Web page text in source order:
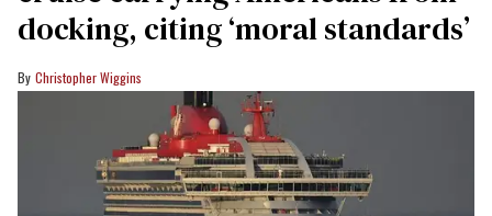
docking, citing ‘moral standards’
Christopher Wiggins